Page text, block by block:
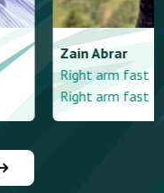
Zain Abrar
Right arm fast
Right arm fast